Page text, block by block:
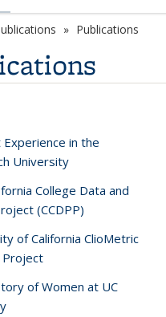
Publications
in the
University
College Data and
(CCDPP)
of California ClioMetric
of Women at UC